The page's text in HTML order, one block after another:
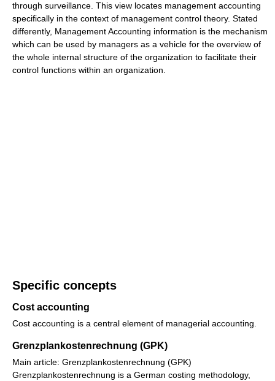
through surveillance. This view locates management accounting
specifically in the context of management control theory. Stated
differently, Management Accounting information is the mechanism
which can be used by managers as a vehicle for the overview of
the whole internal structure of the organization to facilitate their
control functions within an organization.
Specific concepts
Cost accounting
Cost accounting is a central element of managerial accounting.
Grenzplankostenrechnung (GPK)
Main article: Grenzplankostenrechnung (GPK)
Grenzplankostenrechnung is a German costing methodology,